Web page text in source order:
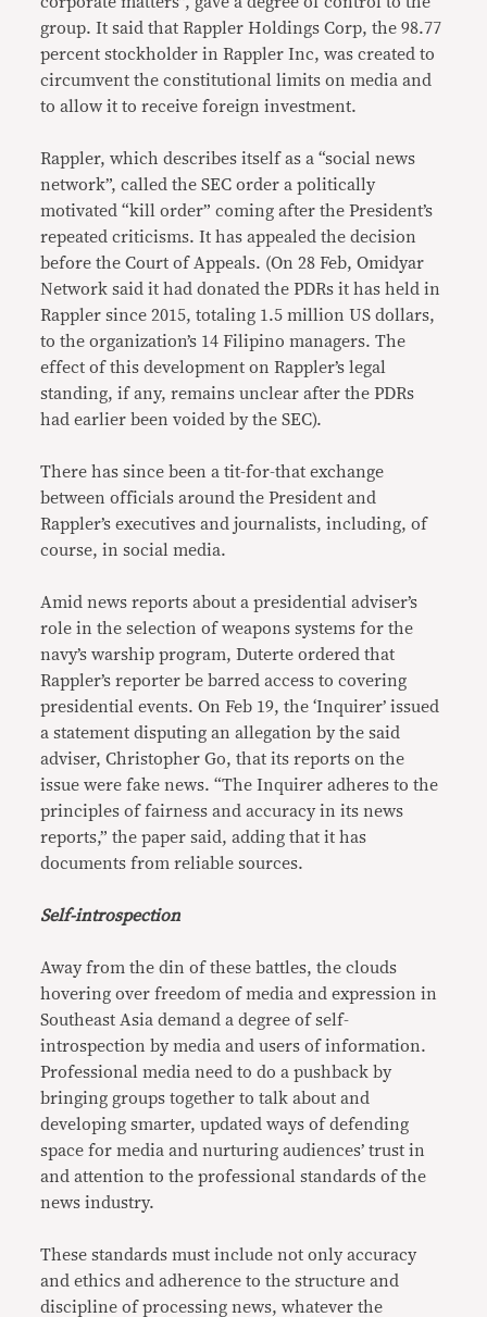
group. It said that Rappler Holdings Corp, the 98.77
percent stockholder in Rappler Inc, was created to
circumvent the constitutional limits on media and
to allow it to receive foreign investment.
Rappler, which describes itself as a “social news
network”, called the SEC order a politically
motivated “kill order” coming after the President’s
repeated criticisms. It has appealed the decision
before the Court of Appeals. (On 28 Feb, Omidyar
Network said it had donated the PDRs it has held in
Rappler since 2015, totaling 1.5 million US dollars,
to the organization’s 14 Filipino managers. The
effect of this development on Rappler’s legal
standing, if any, remains unclear after the PDRs
had earlier been voided by the SEC).
There has since been a tit-for-that exchange
between officials around the President and
Rappler’s executives and journalists, including, of
course, in social media.
Amid news reports about a presidential adviser’s
role in the selection of weapons systems for the
navy’s warship program, Duterte ordered that
Rappler’s reporter be barred access to covering
presidential events. On Feb 19, the ‘Inquirer’ issued
a statement disputing an allegation by the said
adviser, Christopher Go, that its reports on the
issue were fake news. “The Inquirer adheres to the
principles of fairness and accuracy in its news
reports,” the paper said, adding that it has
documents from reliable sources.
Self-introspection
Away from the din of these battles, the clouds
hovering over freedom of media and expression in
Southeast Asia demand a degree of self-
introspection by media and users of information.
Professional media need to do a pushback by
bringing groups together to talk about and
developing smarter, updated ways of defending
space for media and nurturing audiences’ trust in
and attention to the professional standards of the
news industry.
These standards must include not only accuracy
and ethics and adherence to the structure and
discipline of processing news, whatever the